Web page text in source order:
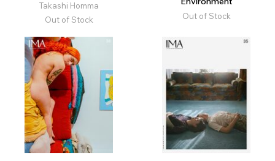
Takashi Homma
Out of Stock
Out of Stock